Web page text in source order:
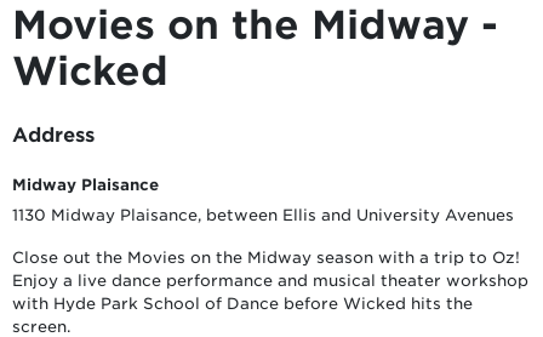
Movies on the Midway -
Wicked
Address
Midway Plaisance
1130 Midway Plaisance, between Ellis and University Avenues
Close out the Movies on the Midway season with a trip to Oz!
Enjoy a live dance performance and musical theater workshop
with Hyde Park School of Dance before Wicked hits the
screen.